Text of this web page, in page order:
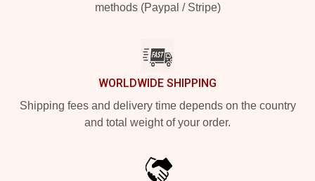
methods (Paypal / Stripe)
WORLDWIDE SHIPPING
Shipping fees and delivery time depends on the country
and total weight of your order.